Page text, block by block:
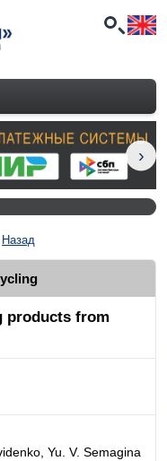
Назад
products from
Yu. V. Semagina